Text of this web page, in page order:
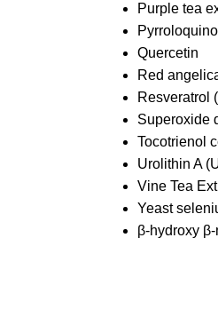
Purple tea
Quercetin
Red
Resveratrol
Superoxide
Tocotrienol
Urolithin A
Vine Tea
Yeast
β-hydroxy